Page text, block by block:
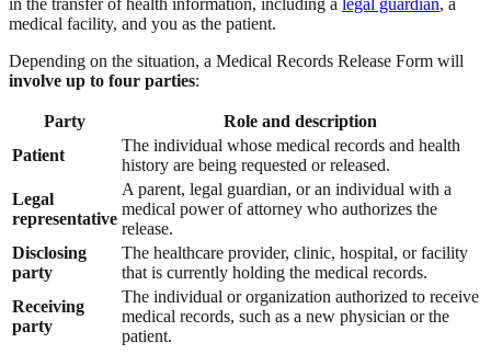
in the transfer of health information, including a legal guardian, a
medical facility, and you as the patient.
Depending on the situation, a Medical Records Release Form will
involve up to four parties:
Party
Role and description
Patient
The individual whose medical records and health
history are being requested or released.
Legal
representative
A parent, legal guardian, or an individual with a
medical power of attorney who authorizes the
release.
Disclosing
party
The healthcare provider, clinic, hospital, or facility
that is currently holding the medical records.
Receiving
party
The individual or organization authorized to receive
medical records, such as a new physician or the
patient.